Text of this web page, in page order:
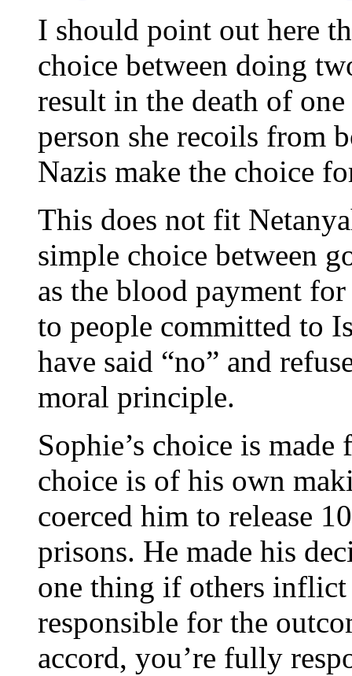
I should point out here
choice between doing
result in the death of
person she recoils from
Nazis make the choice
This does not fit
simple choice between
as the blood payment
to people committed to
have said “no” and
moral principle.
Sophie’s choice is
choice is of his own
coerced him to release
prisons. He made his
one thing if others
responsible for the
accord, you’re fully